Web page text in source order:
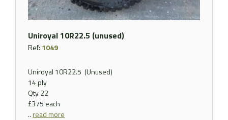
Uniroyal 10R22.5 (unused)
Ref: 1049
Uniroyal 10R22.5 (Unused)
14 ply
Qty 22
£375 each
..read more